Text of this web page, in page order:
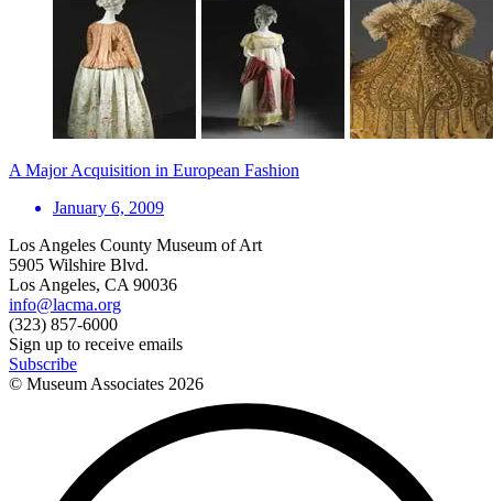
A Major Acquisition in European Fashion
January 6, 2009
Los Angeles County Museum of Art
5905 Wilshire Blvd.
Los Angeles, CA 90036
info@lacma.org
(323) 857-6000
Sign up to receive emails
Subscribe
© Museum Associates 2026